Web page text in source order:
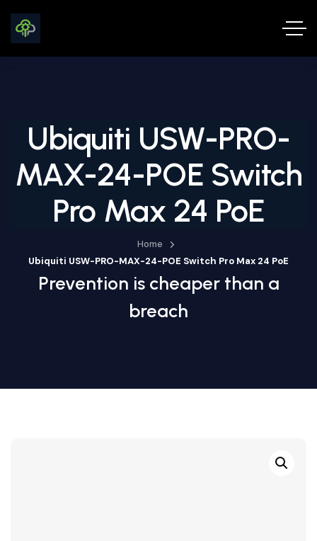
Ubiquiti USW-PRO-
MAX-24-POE Switch
Pro Max 24 PoE
Home
Ubiquiti USW-PRO-MAX-24-POE Switch Pro Max 24 PoE
Prevention is cheaper than a
breach